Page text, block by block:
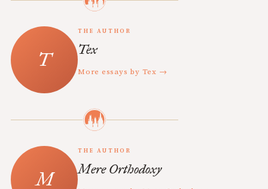
THE AUTHOR
Tex
More essays by Tex →
THE AUTHOR
Mere Orthodoxy